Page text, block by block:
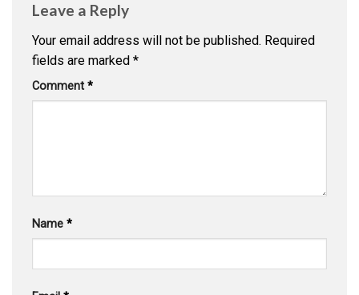
Leave a Reply
Your email address will not be published. Required
fields are marked *
Comment *
Name *